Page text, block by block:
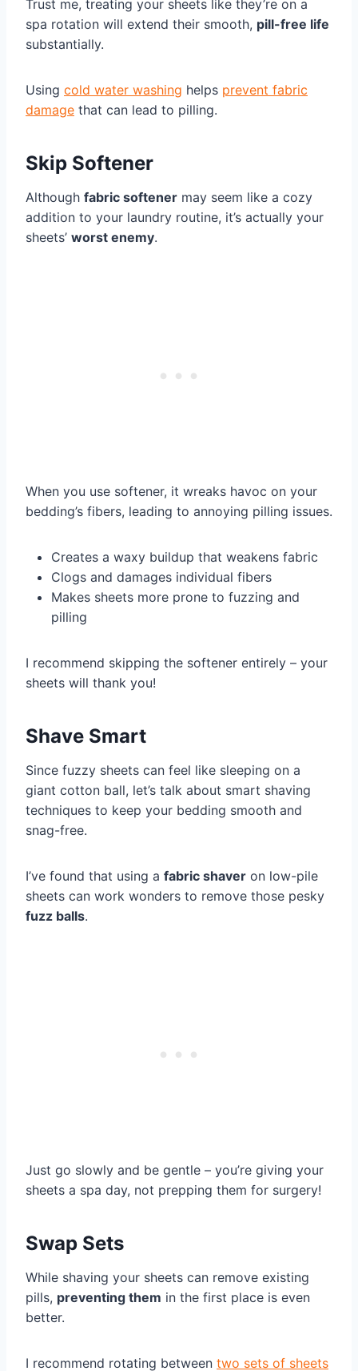
Trust me, treating your sheets like they’re on a
spa rotation will extend their smooth, pill-free life
substantially.
Using cold water washing helps prevent fabric
damage that can lead to pilling.
Skip Softener
Although fabric softener may seem like a cozy
addition to your laundry routine, it’s actually your
sheets’ worst enemy.
When you use softener, it wreaks havoc on your
bedding’s fibers, leading to annoying pilling issues.
Creates a waxy buildup that weakens fabric
Clogs and damages individual fibers
Makes sheets more prone to fuzzing and
pilling
I recommend skipping the softener entirely – your
sheets will thank you!
Shave Smart
Since fuzzy sheets can feel like sleeping on a
giant cotton ball, let’s talk about smart shaving
techniques to keep your bedding smooth and
snag-free.
I’ve found that using a fabric shaver on low-pile
sheets can work wonders to remove those pesky
fuzz balls.
Just go slowly and be gentle – you’re giving your
sheets a spa day, not prepping them for surgery!
Swap Sets
While shaving your sheets can remove existing
pills, preventing them in the first place is even
better.
I recommend rotating between two sets of sheets